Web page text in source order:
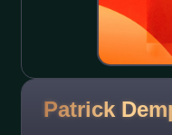
Patrick